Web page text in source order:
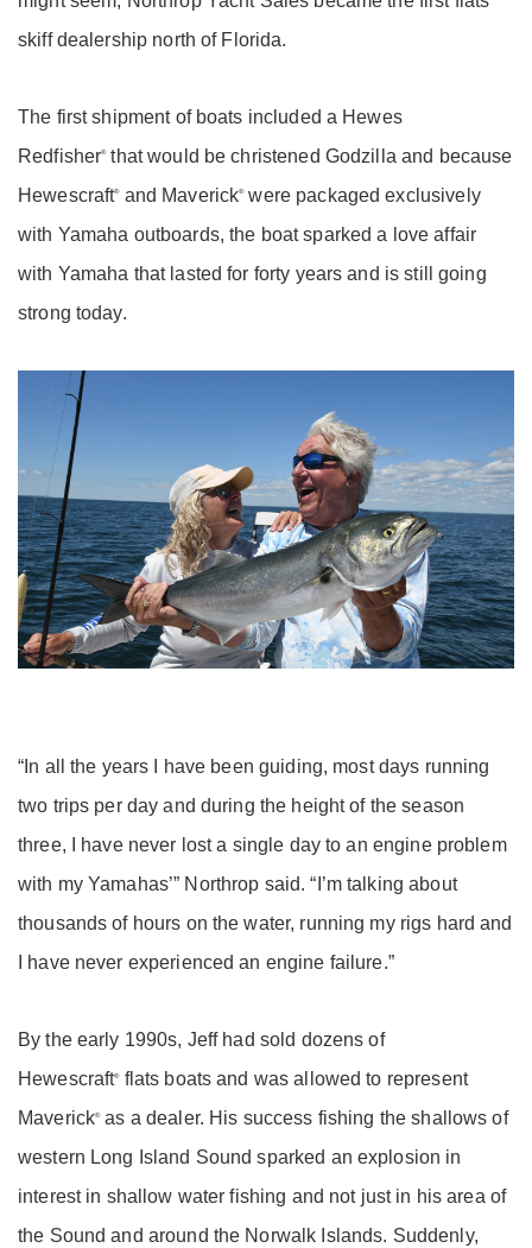
skiff dealership north of Florida.
The first shipment of boats included a Hewes
Redfisher®that would be christened Godzilla and because
Hewescraft®and Maverick®were packaged exclusively
with Yamaha outboards, the boat sparked a love affair
with Yamaha that lasted for forty years and is still going
strong today.
“In all the years I have been guiding, most days running
two trips per day and during the height of the season
three, I have never lost a single day to an engine problem
with my Yamahas’” Northrop said. “I’m talking about
thousands of hours on the water, running my rigs hard and
I have never experienced an engine failure.”
By the early 1990s, Jeff had sold dozens of
Hewescraft®flats boats and was allowed to represent
Maverick®as a dealer. His success fishing the shallows of
western Long Island Sound sparked an explosion in
interest in shallow water fishing and not just in his area of
the Sound and around the Norwalk Islands. Suddenly,